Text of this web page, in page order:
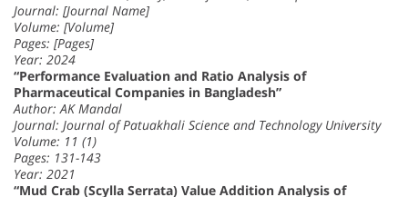
Journal: [Journal Name]
Volume: [Volume]
Pages: [Pages]
Year: 2024
“Performance Evaluation and Ratio Analysis of
Pharmaceutical Companies in Bangladesh”
Author: AK Mandal
Journal: Journal of Patuakhali Science and Technology University
Volume: 11 (1)
Pages: 131-143
Year: 2021
“Mud Crab (Scylla Serrata) Value Addition Analysis of